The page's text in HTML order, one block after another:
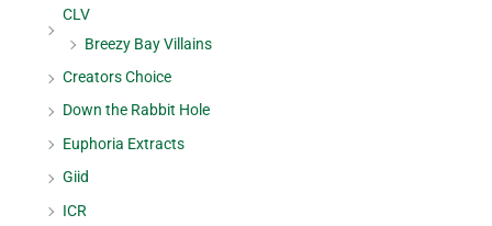
CLV
Breezy Bay Villains
Creators Choice
Down the Rabbit Hole
Euphoria Extracts
Giid
ICR